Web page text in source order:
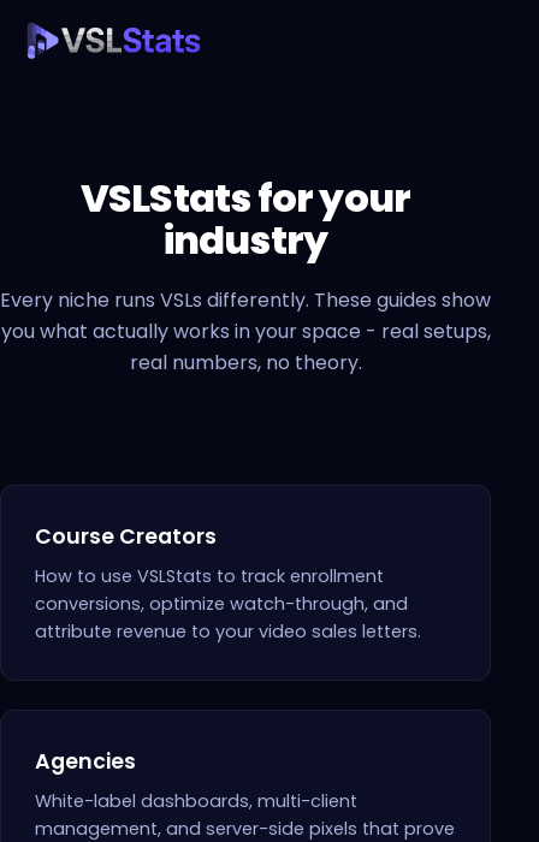
VSLStats for your
industry
Every niche runs VSLs differently. These guides show
you what actually works in your space - real setups,
real numbers, no theory.
Course Creators
How to use VSLStats to track enrollment
conversions, optimize watch-through, and
attribute revenue to your video sales letters.
Agencies
White-label dashboards, multi-client
management, and server-side pixels that prove